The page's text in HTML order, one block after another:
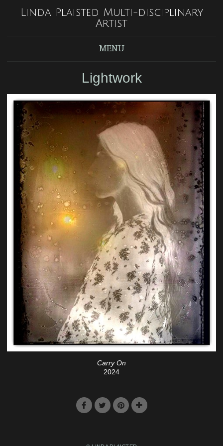
Linda Plaisted Multi-disciplinary
Artist
MENU
Lightwork
Carry On
2024